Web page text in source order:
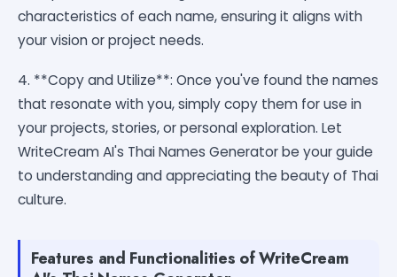
characteristics of each name, ensuring it aligns with
your vision or project needs.
4. **Copy and Utilize**: Once you've found the names
that resonate with you, simply copy them for use in
your projects, stories, or personal exploration. Let
WriteCream AI's Thai Names Generator be your guide
to understanding and appreciating the beauty of Thai
culture.
Features and Functionalities of WriteCream